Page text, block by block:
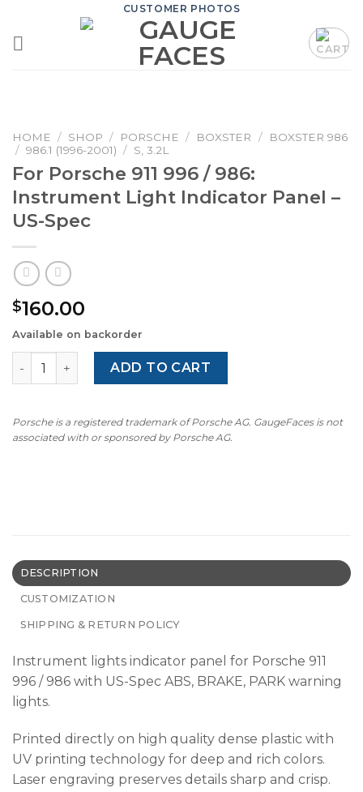
content
CUSTOMER PHOTOS
HOME / SHOP / PORSCHE / BOXSTER /
BOXSTER 986
/ 986.1 (1996-2001) / S, 3.2L
For Porsche 911 996 / 986:
Instrument Light Indicator Panel –
US-Spec
$160.00
Available on backorder
For Porsche 911 996 / 986: Instrument Light Indicator
ADD TO CART
Porsche is a registered trademark of Porsche AG. GaugeFaces is not
associated with or sponsored by Porsche AG.
DESCRIPTION
CUSTOMIZATION
SHIPPING & RETURN POLICY
Instrument lights indicator panel for Porsche 911
996 / 986 with US-Spec ABS, BRAKE, PARK warning
lights.
Printed directly on high quality dense plastic with
UV printing technology for deep and rich colors.
Laser engraving preserves details sharp and crisp.